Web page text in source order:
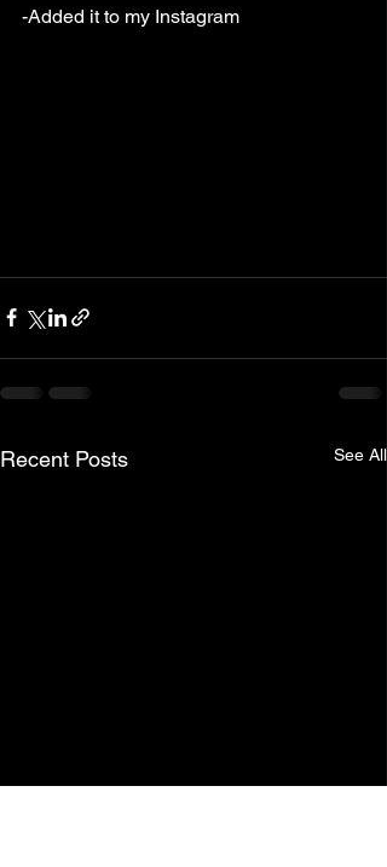
-Added it to my Instagram
Recent Posts See All